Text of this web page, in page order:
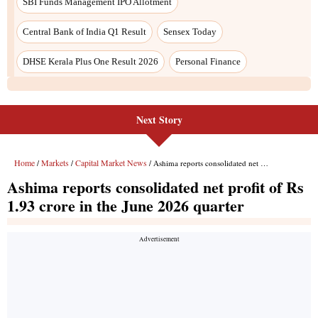
Next Story